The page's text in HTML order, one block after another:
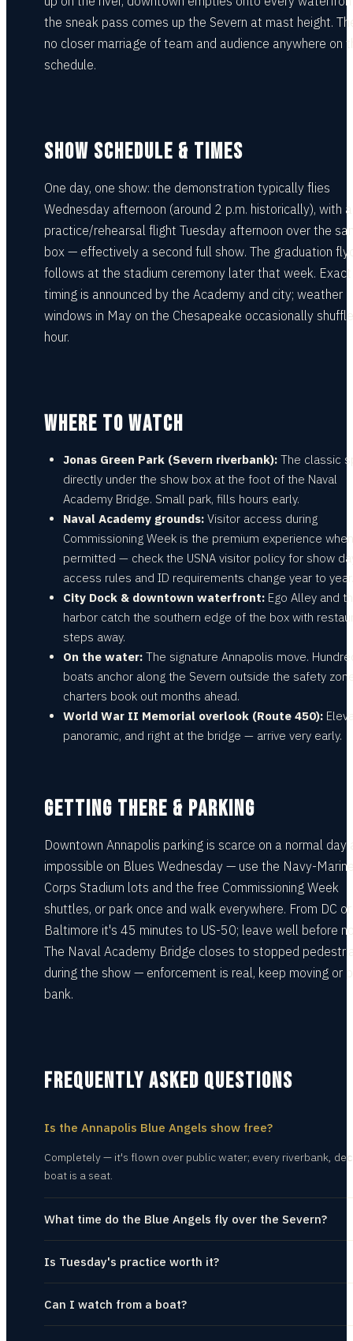
the sneak pass comes up the Severn at mast height.
no closer marriage of team and audience anywhere on
schedule.
SHOW SCHEDULE & TIMES
One day, one show: the demonstration typically flies
Wednesday afternoon (around 2 p.m. historically), with a
practice/rehearsal flight Tuesday afternoon over the
box — effectively a second full show. The graduation
follows at the stadium ceremony later that week. Exact
timing is announced by the Academy and city; weather
windows in May on the Chesapeake occasionally
hour.
WHERE TO WATCH
Jonas Green Park (Severn riverbank): The classic
directly under the show box at the foot of the Naval
Academy Bridge. Small park, fills hours early.
Naval Academy grounds: Visitor access during
Commissioning Week is the premium experience when
permitted — check the USNA visitor policy for show
access rules and ID requirements change year to year.
City Dock & downtown waterfront: Ego Alley and
harbor catch the southern edge of the box with
steps away.
On the water: The signature Annapolis move.
boats anchor along the Severn outside the safety
charters book out months ahead.
World War II Memorial overlook (Route 450):
panoramic, and right at the bridge — arrive very early.
GETTING THERE & PARKING
Downtown Annapolis parking is scarce on a normal day
impossible on Blues Wednesday — use the Navy-
Corps Stadium lots and the free Commissioning Week
shuttles, or park once and walk everywhere. From DC or
Baltimore it's 45 minutes to US-50; leave well before
The Naval Academy Bridge closes to stopped
during the show — enforcement is real, keep moving or
bank.
FREQUENTLY ASKED QUESTIONS
Is the Annapolis Blue Angels show free?
Completely — it's flown over public water; every riverbank,
boat is a seat.
What time do the Blue Angels fly over the Severn?
Is Tuesday's practice worth it?
Can I watch from a boat?